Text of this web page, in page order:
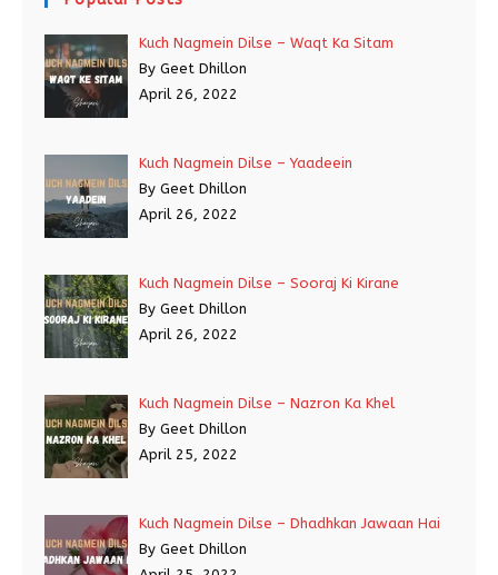
Kuch Nagmein Dilse – Waqt Ka Sitam
By Geet Dhillon
April 26, 2022
Kuch Nagmein Dilse – Yaadeein
By Geet Dhillon
April 26, 2022
Kuch Nagmein Dilse – Sooraj Ki Kirane
By Geet Dhillon
April 26, 2022
Kuch Nagmein Dilse – Nazron Ka Khel
By Geet Dhillon
April 25, 2022
Kuch Nagmein Dilse – Dhadhkan Jawaan Hai
By Geet Dhillon